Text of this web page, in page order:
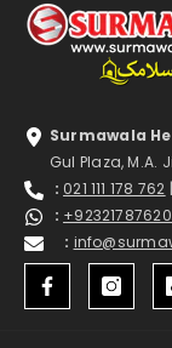
Surmawala
Gul Plaza, M.A.
: 021 111 178 762
:
: